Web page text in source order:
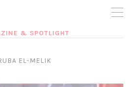
need your backing to be able to
in the project by supporting
you want to contribute to the
& SPOTLIGHT
EL-MELIK